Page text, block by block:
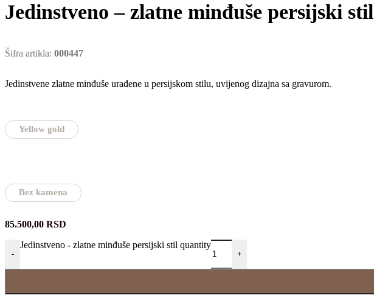
Jedinstveno – zlatne minđuše persijski stil
Šifra artikla: 000447
Jedinstvene zlatne minđuše urađene u persijskom stilu, uvijenog dizajna sa gravurom.
Yellow gold
Bez kamena
85.500,00 RSD
-
Jedinstveno - zlatne minđuše persijski stil quantity
+